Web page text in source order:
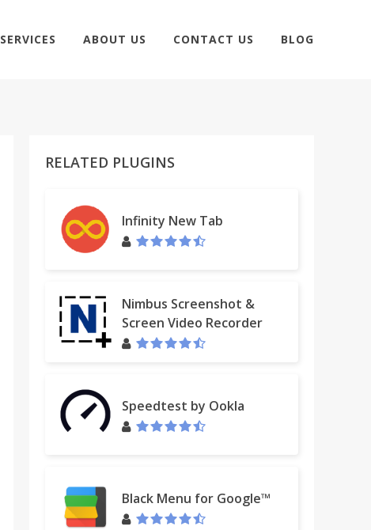
SERVICES ABOUT US CONTACT US BLOG
RELATED PLUGINS
Infinity New Tab
Nimbus Screenshot &
Screen Video Recorder
Speedtest by Ookla
Black Menu for Google™